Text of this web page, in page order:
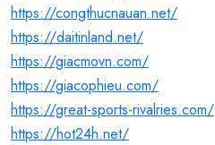
https://congthucnauan.net/
https://daitinland.net/
https://giacmovn.com/
https://giacophieu.com/
https://great-sports-rivalries.com/
https://hot24h.net/